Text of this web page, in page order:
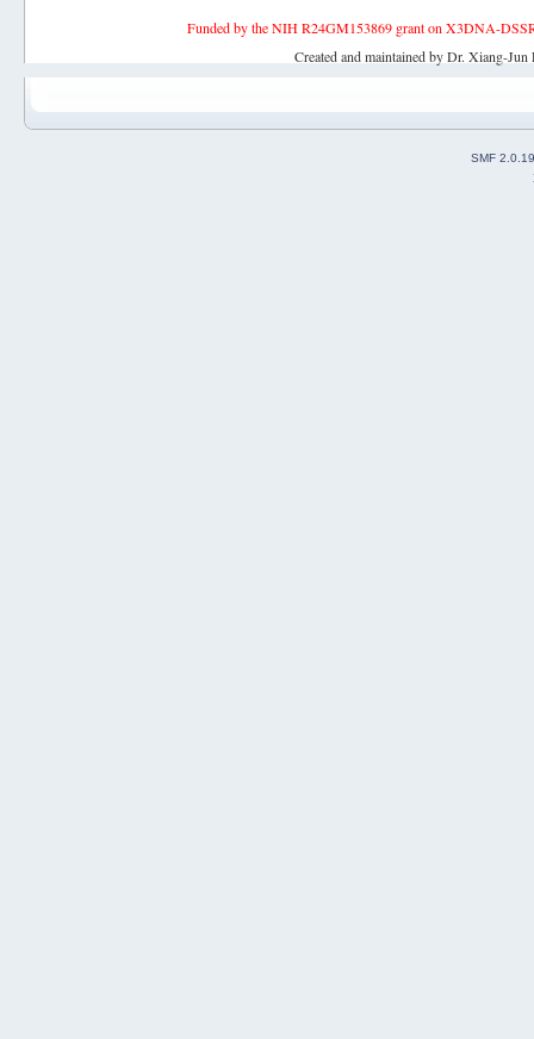
Funded by the NIH R24GM153869 grant on X3DNA-
Created and maintained by Dr. Xiang-
SMF 2.0.19